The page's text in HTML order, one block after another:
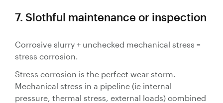
7. Slothful maintenance or inspection
Corrosive slurry + unchecked mechanical stress =
stress corrosion.
Stress corrosion is the perfect wear storm.
Mechanical stress in a pipeline (ie internal
pressure, thermal stress, external loads) combined